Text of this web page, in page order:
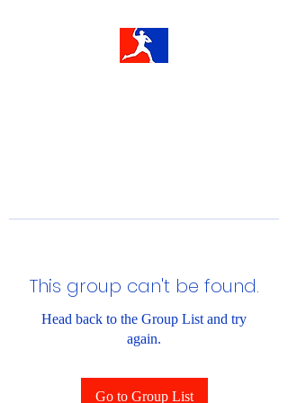
This group can't be found.
Head back to the Group List and try
again.
Go to Group List